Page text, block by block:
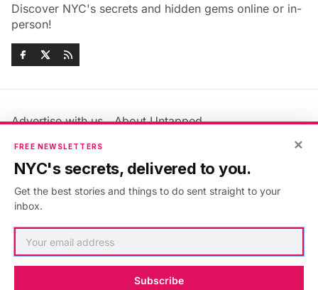
Discover NYC's secrets and hidden gems online or in-
person!
Advertise with us
About Untapped
Jobs & Internships
Members FAQ
Privacy Policy
Accessibility Statement
×
FREE NEWSLETTERS
NYC's secrets, delivered to you.
Get the best stories and things to do sent straight to your
inbox.
Subscribe